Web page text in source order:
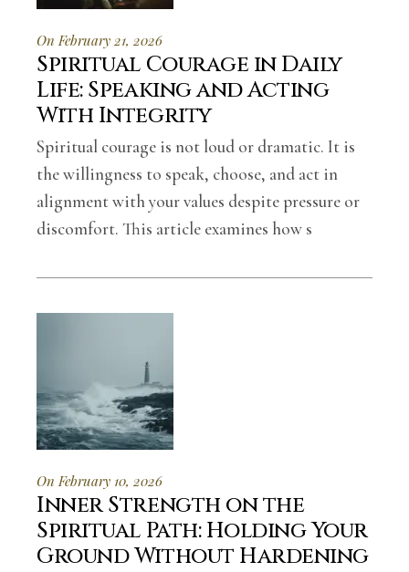
On February 21, 2026
Spiritual Courage in Daily
Life: Speaking and Acting
With Integrity
Spiritual courage is not loud or dramatic. It is
the willingness to speak, choose, and act in
alignment with your values despite pressure or
discomfort. This article examines how s
On February 10, 2026
Inner Strength on the
Spiritual Path: Holding Your
Ground Without Hardening